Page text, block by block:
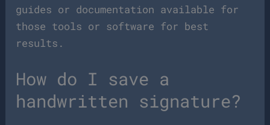
guides or documentation available for
those tools or software for best
results.
How do I save a
handwritten signature?